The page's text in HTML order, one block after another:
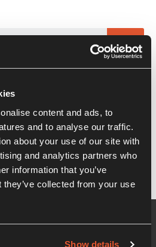
content and ads, to
and to analyse our traffic.
about your use of our site with
and analytics partners who
information that you’ve
collected from your use
Show details
19 – Cashflow
guidance